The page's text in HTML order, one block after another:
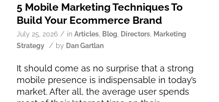
5 Mobile Marketing Techniques To
Build Your Ecommerce Brand
July 25, 2026 / in Articles, Blog Directors,
Marketing
Strategy / by Dan Gartlan
It should come as no surprise that a strong
mobile presence is indispensable in today’s
market. After all, the average user spends